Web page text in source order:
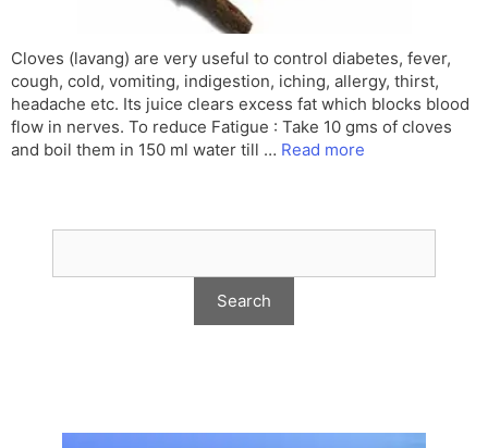
Cloves (lavang) are very useful to control diabetes, fever,
cough, cold, vomiting, indigestion, iching, allergy, thirst,
headache etc. Its juice clears excess fat which blocks blood
flow in nerves. To reduce Fatigue : Take 10 gms of cloves
and boil them in 150 ml water till … Read more